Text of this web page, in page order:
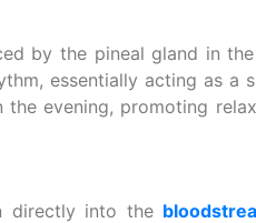
by the pineal gland in
essentially acting as a
evening, promoting
directly into the